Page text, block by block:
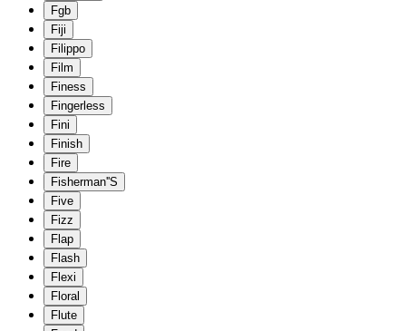
Fgb
Fiji
Filippo
Film
Finess
Fingerless
Fini
Finish
Fire
Fisherman''S
Five
Fizz
Flap
Flash
Flexi
Floral
Flute